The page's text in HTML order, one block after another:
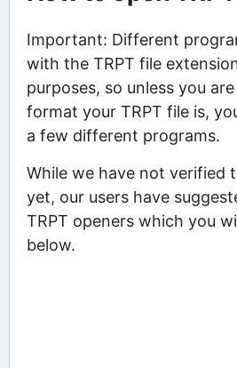
Important: Different
with the TRPT file
purposes, so unless you
format your TRPT file is,
a few different programs.
While we have not verified
yet, our users have
TRPT openers which you
below.